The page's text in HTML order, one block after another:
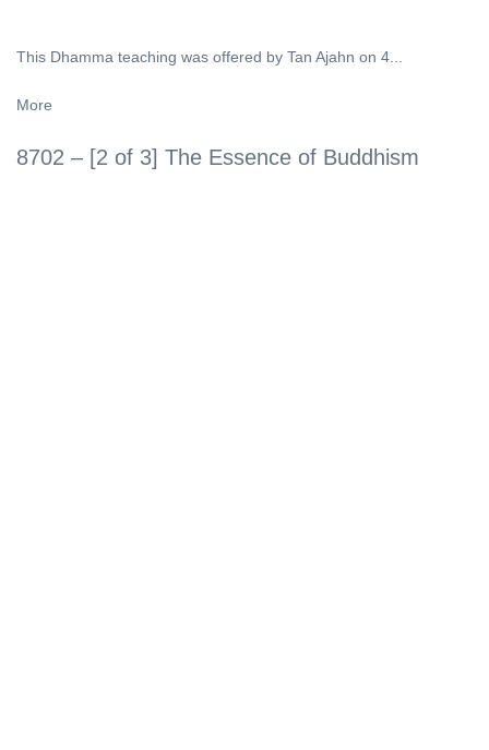
This Dhamma teaching was offered by Tan Ajahn on 4...
More
8702 – [2 of 3] The Essence of Buddhism